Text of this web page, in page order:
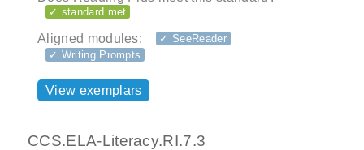
✓ standard met
Aligned modules:
✓ SeeReader
✓ Writing Prompts
View exemplars
CCS.ELA-Literacy.RI.7.3